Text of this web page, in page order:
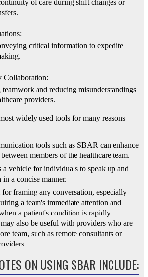
of care during shift changes or
critical information to expedite
Collaboration:
teamwork and reducing misunderstandings
providers.
widely used tools for many reasons
tools such as SBAR can enhance
members of the healthcare team.
vehicle for individuals to speak up and
in a concise manner.
framing any conversation, especially
a team's immediate attention and
a patient's condition is rapidly
also be useful with providers who are
team, such as remote consultants or
ON USING SBAR INCLUDE: